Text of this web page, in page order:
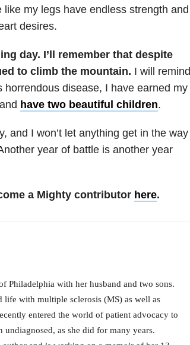
my legs have endless strength and
desires.
day. I’ll remember that despite
to climb the mountain. I will remind
disease, I have earned my
have two beautiful children.
and I won’t let anything get in the way
year of battle is another year
a Mighty contributor here.
Philadelphia with her husband and two sons.
life with multiple sclerosis (MS) as well as
entered the world of patient advocacy to
as she did for many years.